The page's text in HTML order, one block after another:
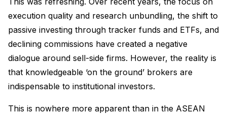
execution quality and research unbundling, the shift to
passive investing through tracker funds and ETFs, and
declining commissions have created a negative
dialogue around sell-side firms. However, the reality is
that knowledgeable ‘on the ground’ brokers are
indispensable to institutional investors.
This is nowhere more apparent than in the ASEAN